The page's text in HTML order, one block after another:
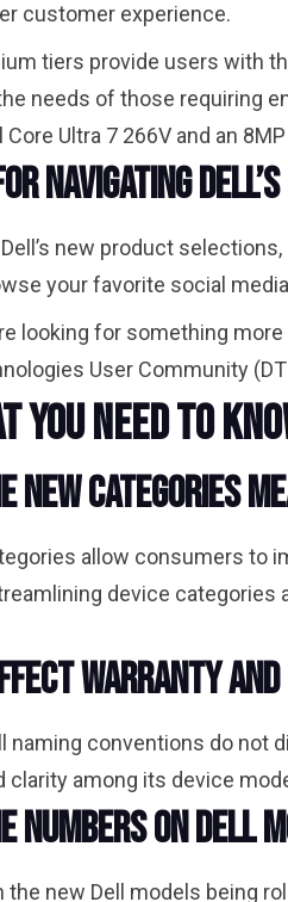
customer experience.
tiers provide users with
needs of those requiring
Ultra 7 266V and an
Navigating
new product
your favorite social
looking for something
User Community
You Need to
new categories
allow consumers to
device
warranty and
naming conventions do
clarity among its device
numbers on Dell
the new Dell models being